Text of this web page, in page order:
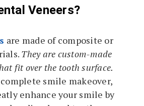
Veneers?
are made of composite or
They are custom-made
fit over the tooth surface.
smile makeover,
enhance your smile by